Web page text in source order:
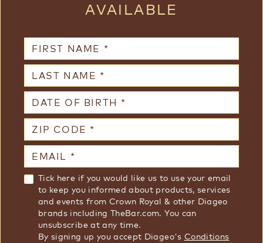
AVAILABLE
First Name
Last Name
Date of Birth
Zip Code
Email
termsAndMarketing
Tick here if you would like us to use your email
to keep you informed about products, services
and events from Crown Royal & other Diageo
brands including TheBar.com. You can
unsubscribe at any time.
By signing up you accept Diageo's Conditions